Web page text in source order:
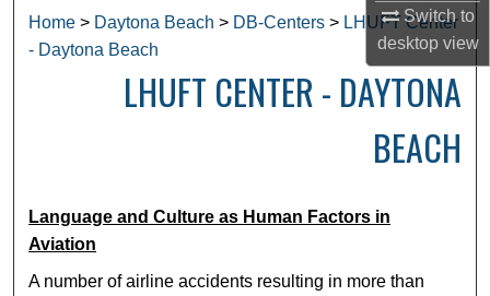
Switch to
desktopview
Home > Daytona Beach > DB-Centers > LHUFT Center
- Daytona Beach
LHUFT CENTER - DAYTONA
BEACH
Language and Culture as Human Factors in
Aviation
A number of airline accidents resulting in more than